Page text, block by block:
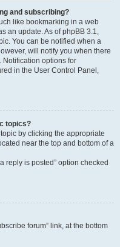
and subscribing?
like bookmarking in a web
an update. As of phpBB 3.1,
You can be notified when a
will notify you when there
Notification options for
in the User Control Panel,
topics?
by clicking the appropriate
near the top and bottom of a
reply is posted” option checked
forum” link, at the bottom